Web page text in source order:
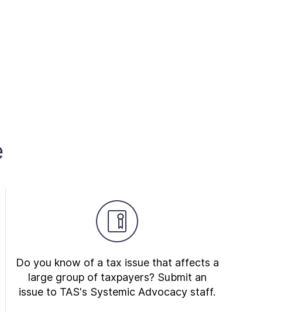
Do you know of a tax issue that affects a
large group of taxpayers? Submit an
issue to TAS's Systemic Advocacy staff.